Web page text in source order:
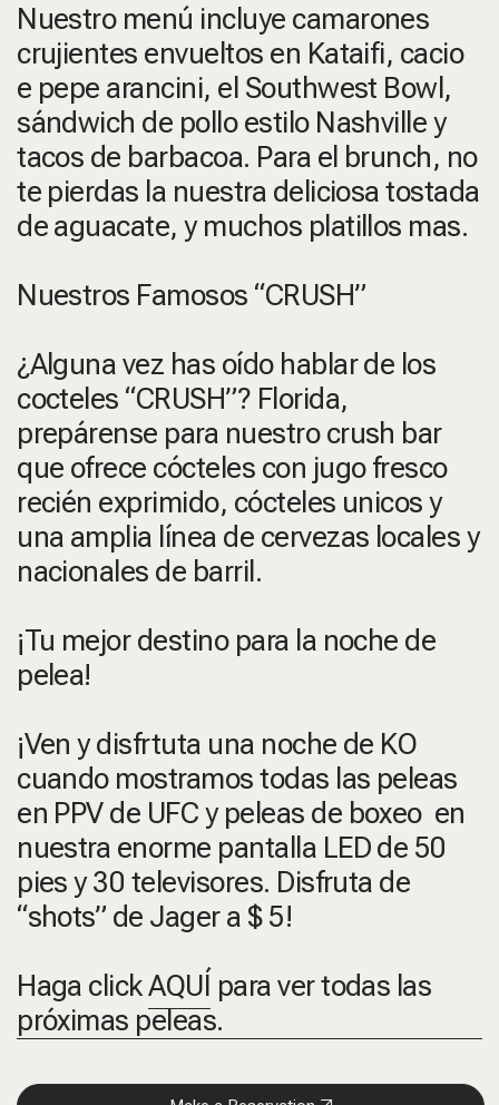
Nuestro menú incluye camarones
crujientes envueltos en Kataifi, cacio
e pepe arancini, el Southwest Bowl,
sándwich de pollo estilo Nashville y
tacos de barbacoa. Para el brunch, no
te pierdas la nuestra deliciosa tostada
de aguacate, y muchos platillos mas.
Nuestros Famosos “CRUSH”
¿Alguna vez has oído hablar de los
cocteles “CRUSH”? Florida,
prepárense para nuestro crush bar
que ofrece cócteles con jugo fresco
recién exprimido, cócteles unicos y
una amplia línea de cervezas locales y
nacionales de barril.
¡Tu mejor destino para la noche de
pelea!
¡Ven y disfrtuta una noche de KO
cuando mostramos todas las peleas
en PPV de UFC y peleas de boxeo en
nuestra enorme pantalla LED de 50
pies y 30 televisores. Disfruta de
“shots” de Jager a $ 5!
Haga clickAQUÍ para ver todas las
próximas peleas.